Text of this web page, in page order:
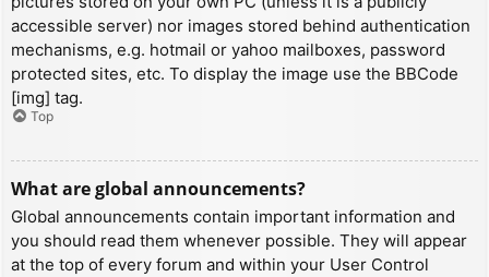
accessible server) nor images stored behind authentication
mechanisms, e.g. hotmail or yahoo mailboxes, password
protected sites, etc. To display the image use the BBCode
[img] tag.
Top
What are global announcements?
Global announcements contain important information and
you should read them whenever possible. They will appear
at the top of every forum and within your User Control